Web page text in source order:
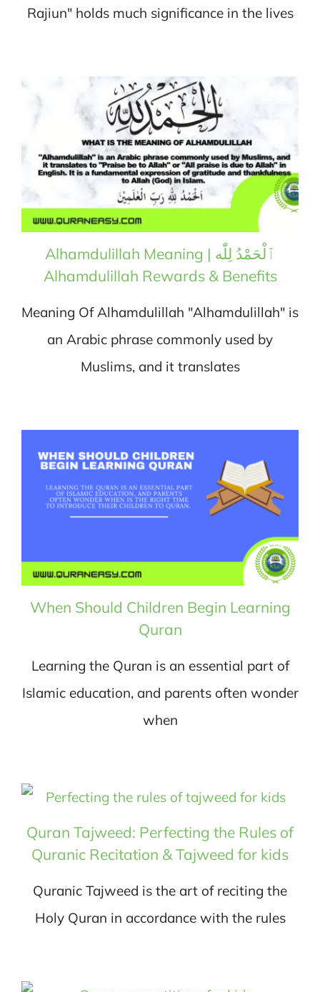
Rajiun" holds much significance in the lives
Alhamdulillah Meaning | ٱلْحَمْدُ لِلّٰه
Alhamdulillah Rewards & Benefits
Meaning Of Alhamdulillah "Alhamdulillah" is
an Arabic phrase commonly used by
Muslims, and it translates
When Should Children Begin Learning
Quran
Learning the Quran is an essential part of
Islamic education, and parents often wonder
when
Quran Tajweed: Perfecting the Rules of
Quranic Recitation & Tajweed for kids
Quranic Tajweed is the art of reciting the
Holy Quran in accordance with the rules